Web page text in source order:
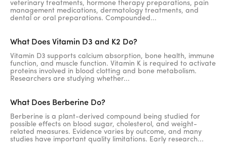
veterinary treatments, hormone therapy preparations, pain
management medications, dermatology treatments, and
dental or oral preparations. Compounded...
What Does Vitamin D3 and K2 Do?
Vitamin D3 supports calcium absorption, bone health, immune
function, and muscle function. Vitamin K is required to activate
proteins involved in blood clotting and bone metabolism.
Researchers are studying whether...
What Does Berberine Do?
Berberine is a plant-derived compound being studied for
possible effects on blood sugar, cholesterol, and weight-
related measures. Evidence varies by outcome, and many
studies have important quality limitations. Early research...